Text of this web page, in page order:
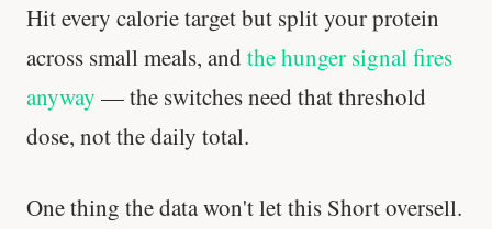
Hit every calorie target but split your protein
across small meals, and the hunger signal fires
anyway — the switches need that threshold
dose, not the daily total.
One thing the data won't let this Short oversell.